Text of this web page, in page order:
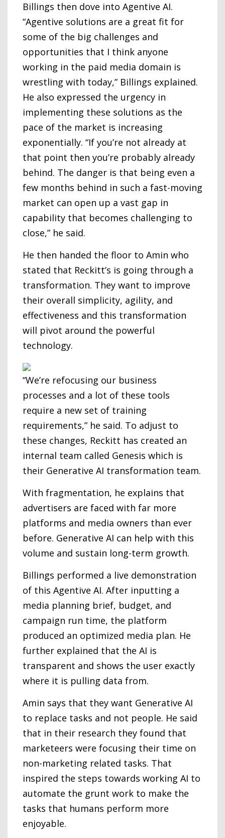
Billings then dove into Agentive AI.
“Agentive solutions are a great fit for
some of the big challenges and
opportunities that I think anyone
working in the paid media domain is
wrestling with today,” Billings explained.
He also expressed the urgency in
implementing these solutions as the
pace of the market is increasing
exponentially. “If you’re not already at
that point then you’re probably already
behind. The danger is that being even a
few months behind in such a fast-moving
market can open up a vast gap in
capability that becomes challenging to
close,” he said.
He then handed the floor to Amin who
stated that Reckitt’s is going through a
transformation. They want to improve
their overall simplicity, agility, and
effectiveness and this transformation
will pivot around the powerful
technology.
“We’re refocusing our business
processes and a lot of these tools
require a new set of training
requirements,” he said. To adjust to
these changes, Reckitt has created an
internal team called Genesis which is
their Generative AI transformation team.
With fragmentation, he explains that
advertisers are faced with far more
platforms and media owners than ever
before. Generative AI can help with this
volume and sustain long-term growth.
Billings performed a live demonstration
of this Agentive AI. After inputting a
media planning brief, budget, and
campaign run time, the platform
produced an optimized media plan. He
further explained that the AI is
transparent and shows the user exactly
where it is pulling data from.
Amin says that they want Generative AI
to replace tasks and not people. He said
that in their research they found that
marketeers were focusing their time on
non-marketing related tasks. That
inspired the steps towards working AI to
automate the grunt work to make the
tasks that humans perform more
enjoyable.